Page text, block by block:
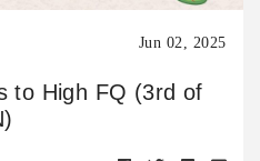
Jun 02, 2025
to High FQ (3rd of